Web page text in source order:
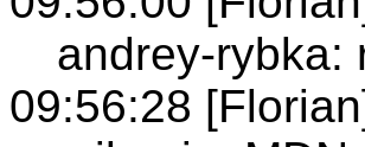
andrey-rybka:
09:56:28